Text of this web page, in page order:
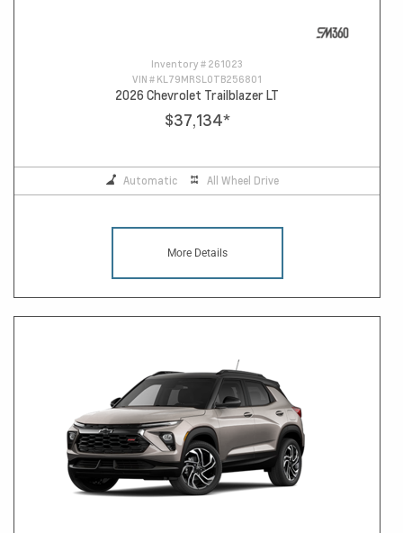
Inventory # 261023
VIN # KL79MRSL0TB256801
2026 Chevrolet Trailblazer LT
$37,134*
Automatic All Wheel Drive
More Details